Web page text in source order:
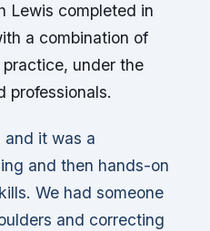
Lewis completed in
a combination of
under the
professionals.
and it was a
and then hands-on
We had someone
and correcting